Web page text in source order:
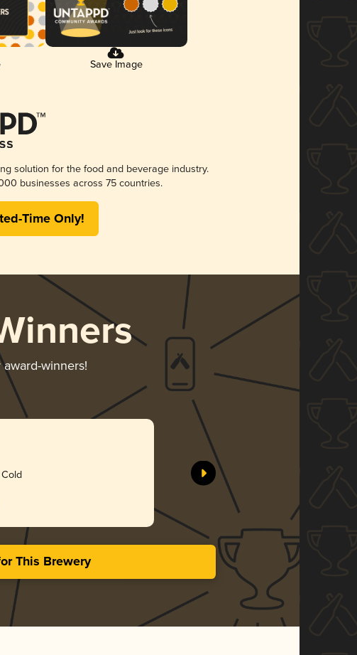
Save Image
solution for the food and beverage industry.
businesses across 75 countries.
Time Only!
winners!
Cold
This Brewery